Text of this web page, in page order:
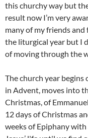
this churchy way but
result now I’m very
many of my friends
the liturgical year but I
of moving through the
The church year
in Advent, moves into
Christmas, of
12 days of Christmas
weeks of Epiphany